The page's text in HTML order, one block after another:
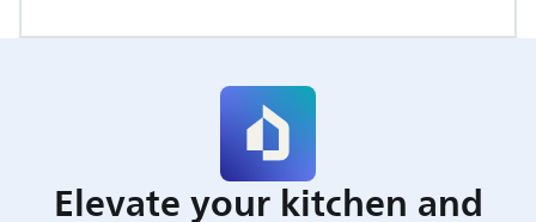
Elevate your kitchen and